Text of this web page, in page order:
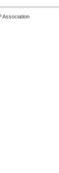
Association